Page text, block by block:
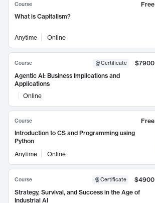
Course
Free
What is Capitalism?
Anytime Online
Course Certificate
$7900
Agentic AI: Business Implications and
Applications
Online
Course
Free
Introduction to CS and Programming using
Python
Anytime
Online
Course Certificate
$4900
Strategy, Survival, and Success in the Age of
Industrial AI